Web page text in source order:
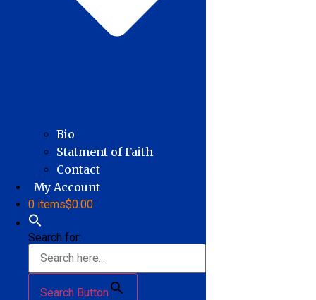
Bio
Statment of Faith
Contact
My Account
0 items$0.00
Search for:
Search Button